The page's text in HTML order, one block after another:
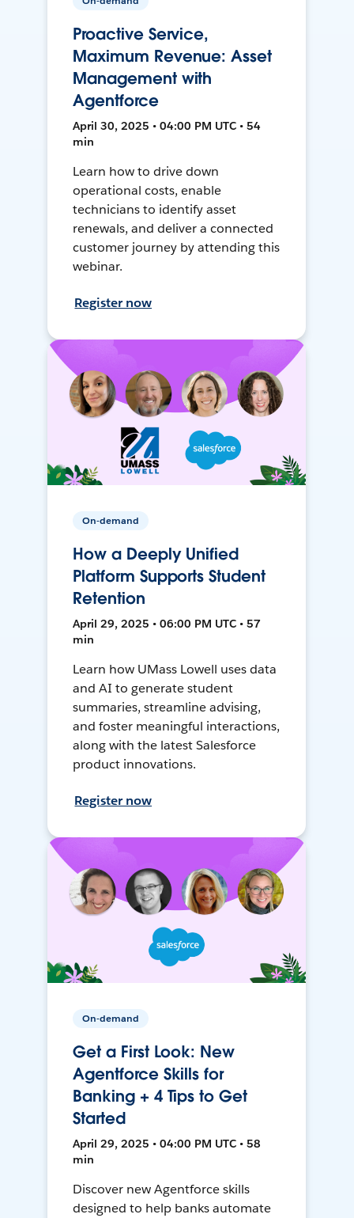
Proactive Service,
Maximum Revenue: Asset
Management with
Agentforce
April 30, 2025 • 04:00 PM UTC • 54
min
Learn how to drive down
operational costs, enable
technicians to identify asset
renewals, and deliver a connected
customer journey by attending this
webinar.
Register now
On-demand
How a Deeply Unified
Platform Supports Student
Retention
April 29, 2025 • 06:00 PM UTC • 57
min
Learn how UMass Lowell uses data
and AI to generate student
summaries, streamline advising,
and foster meaningful interactions,
along with the latest Salesforce
product innovations.
Register now
On-demand
Get a First Look: New
Agentforce Skills for
Banking + 4 Tips to Get
Started
April 29, 2025 • 04:00 PM UTC • 58
min
Discover new Agentforce skills
designed to help banks automate